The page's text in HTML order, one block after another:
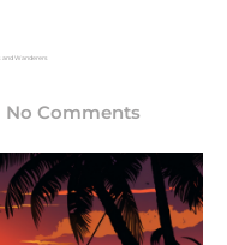
and Wanderers
No Comments